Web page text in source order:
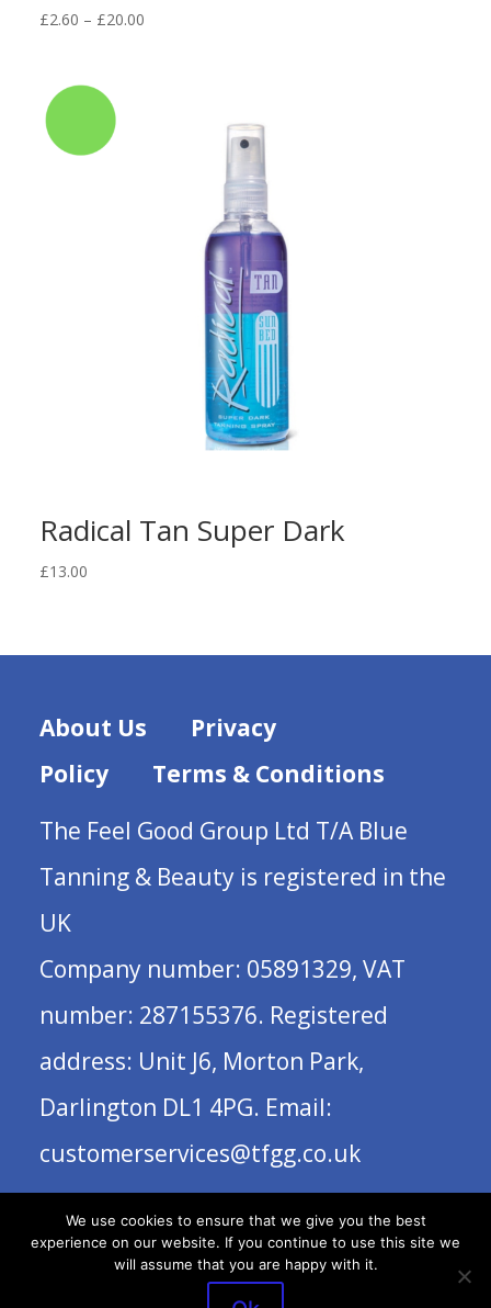
£2.60 – £20.00Price
Radical Tan Super Dark
£13.00
About Us
Privacy
Policy
Terms & Conditions
The Feel Good Group Ltd T/A Blue
Tanning & Beauty is registered in the
UK
Company number: 05891329, VAT
number: 287155376. Registered
address: Unit J6, Morton Park,
Darlington DL1 4PG. Email:
customerservices@tfgg.co.uk
We use cookies to ensure that we give you the best
experience on our website. If you continue to use this site we
will assume that you are happy with it.